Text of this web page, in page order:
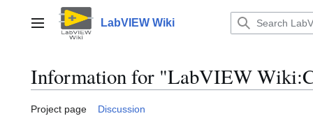
contentMain menu LabVIEW Wiki
Information for "LabVIEW
Project page Discussion